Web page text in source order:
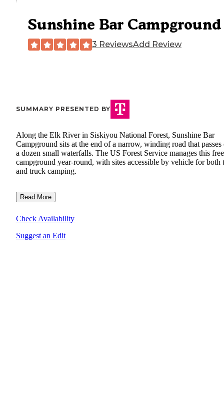
Sunshine Bar Campground
3 ReviewsAdd Review
SUMMARY PRESENTED BY
Along the Elk River in Siskiyou National Forest, Sunshine Bar
Campground sits at the end of a narrow, winding road that passes
a dozen small waterfalls. The US Forest Service manages this free
campground year-round, with sites accessible by vehicle for both
and truck camping.
Read More
Check Availability
Suggest an Edit